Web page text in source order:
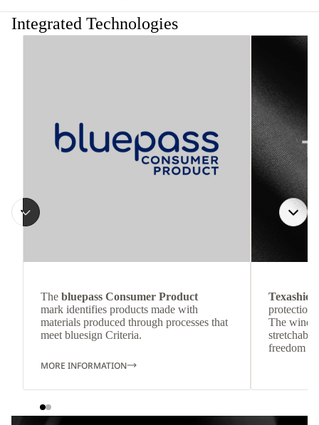
Integrated Technologies
The bluepass Consumer Product
mark identifies products made with
materials produced through processes that
meet bluesign Criteria.
MORE INFORMATION
protection
The wind-
freedom